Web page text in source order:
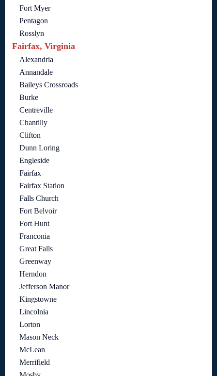
Fort Myer
Pentagon
Rosslyn
Fairfax, Virginia
Alexandria
Annandale
Baileys Crossroads
Burke
Centreville
Chantilly
Clifton
Dunn Loring
Engleside
Fairfax
Fairfax Station
Falls Church
Fort Belvoir
Fort Hunt
Franconia
Great Falls
Greenway
Herndon
Jefferson Manor
Kingstowne
Lincolnia
Lorton
Mason Neck
McLean
Merrifield